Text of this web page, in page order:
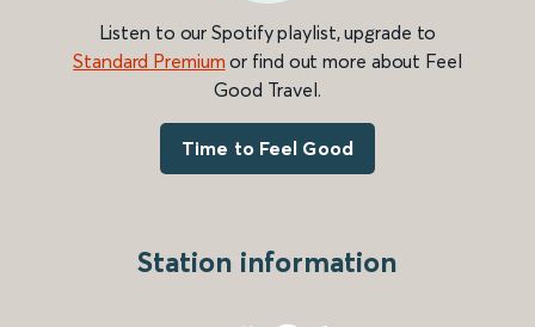
Listen to our Spotify playlist, upgrade to
Standard Premium or find out more about Feel
Good Travel.
Time to Feel Good
Station information